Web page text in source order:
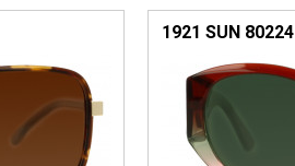
1921 SUN 80224